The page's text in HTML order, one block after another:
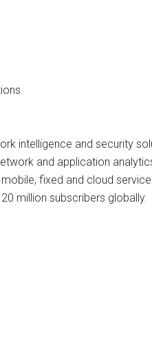
intelligence and security
and application
fixed and cloud
million subscribers globally.